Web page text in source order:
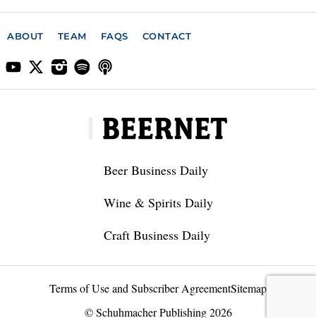
ABOUT TEAM FAQS CONTACT
Beer Business Daily
Wine & Spirits Daily
Craft Business Daily
Terms of Use and Subscriber AgreementSitemap
© Schuhmacher Publishing 2026